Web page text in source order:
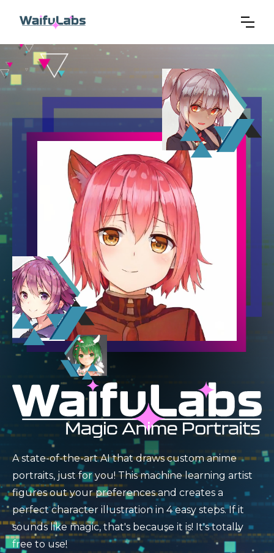
A state-of-the-art AI that draws custom anime
portraits, just for you! This machine learning artist
figures out your preferences and creates a
perfect character illustration in 4 easy steps. If it
sounds like magic, that's because it is! It's totally
free to use!